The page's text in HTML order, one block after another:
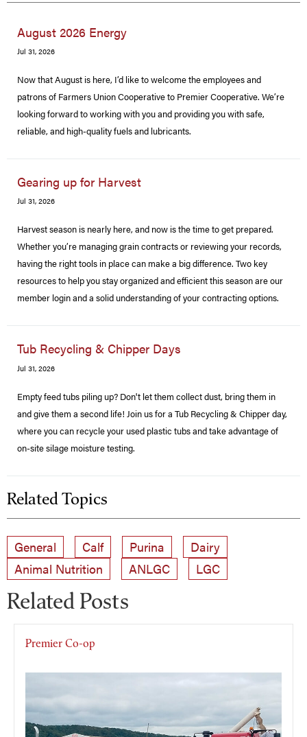
August 2026 Energy
Jul 31, 2026
Now that August is here, I’d like to welcome the employees and
patrons of Farmers Union Cooperative to Premier Cooperative. We’re
looking forward to working with you and providing you with safe,
reliable, and high-quality fuels and lubricants.
Gearing up for Harvest
Jul 31, 2026
Harvest season is nearly here, and now is the time to get prepared.
Whether you’re managing grain contracts or reviewing your records,
having the right tools in place can make a big difference. Two key
resources to help you stay organized and efficient this season are our
member login and a solid understanding of your contracting options.
Tub Recycling & Chipper Days
Jul 31, 2026
Empty feed tubs piling up? Don't let them collect dust, bring them in
and give them a second life! Join us for a Tub Recycling & Chipper day,
where you can recycle your used plastic tubs and take advantage of
on-site silage moisture testing.
Related Topics
General Calf Purina
Dairy
Animal Nutrition
ANLGC LGC
Related Posts
Premier Co-op